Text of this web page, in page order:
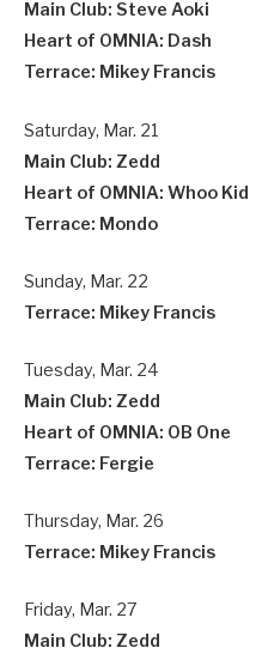
Main Club: Steve Aoki
Heart of OMNIA: Dash
Terrace: Mikey Francis
Saturday, Mar. 21
Main Club: Zedd
Heart of OMNIA: Whoo Kid
Terrace: Mondo
Sunday, Mar. 22
Terrace: Mikey Francis
Tuesday, Mar. 24
Main Club: Zedd
Heart of OMNIA: OB One
Terrace: Fergie
Thursday, Mar. 26
Terrace: Mikey Francis
Friday, Mar. 27
Main Club: Zedd